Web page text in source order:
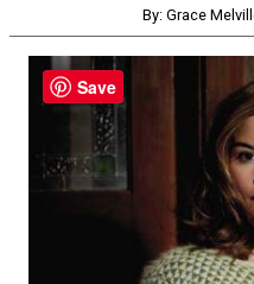
By: Grace
Save